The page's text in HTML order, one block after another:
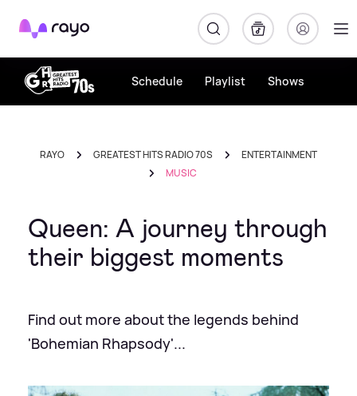
Rayo
Schedule Playlist Shows
RAYO GREATEST HITS RADIO 70S
ENTERTAINMENT
MUSIC
Queen: A journey through
their biggest moments
Find out more about the legends behind
'Bohemian Rhapsody'...